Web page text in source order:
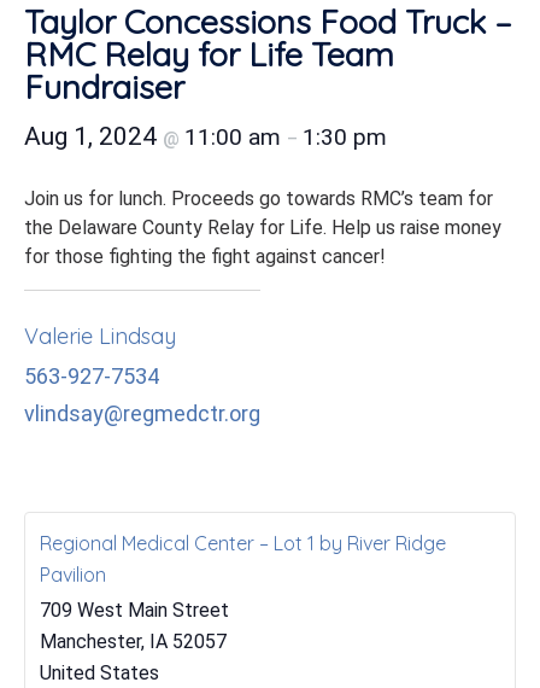
Taylor Concessions Food Truck –
RMC Relay for Life Team
Fundraiser
Aug 1, 2024 @ 11:00 am – 1:30 pm
Join us for lunch. Proceeds go towards RMC’s team for
the Delaware County Relay for Life. Help us raise money
for those fighting the fight against cancer!
Valerie Lindsay
563-927-7534
vlindsay@regmedctr.org
Regional Medical Center – Lot 1 by River Ridge
Pavilion
709 West Main Street
Manchester, IA 52057
United States